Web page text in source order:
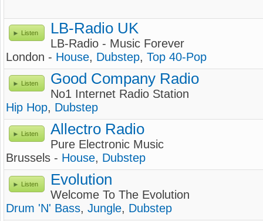
Listen LB-Radio UK
LB-Radio - Music Forever
London - House, Dubstep, Top 40-Pop
Listen Good Company Radio
No1 Internet Radio Station
Hip Hop, Dubstep
Listen Allectro Radio
Pure Electronic Music
Brussels - House, Dubstep
Listen Evolution
Welcome To The Evolution
Drum 'N' Bass, Jungle, Dubstep